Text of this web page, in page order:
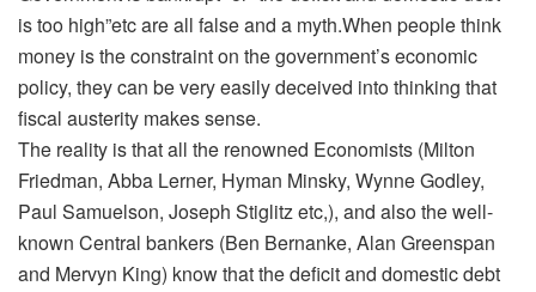
is too high”etc are all false and a myth.When people think
money is the constraint on the government’s economic
policy, they can be very easily deceived into thinking that
fiscal austerity makes sense.
The reality is that all the renowned Economists (Milton
Friedman, Abba Lerner, Hyman Minsky, Wynne Godley,
Paul Samuelson, Joseph Stiglitz etc,), and also the well-
known Central bankers (Ben Bernanke, Alan Greenspan
and Mervyn King) know that the deficit and domestic debt